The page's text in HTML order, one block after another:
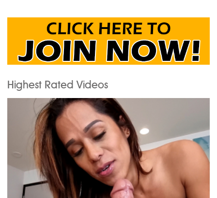
Highest Rated Videos